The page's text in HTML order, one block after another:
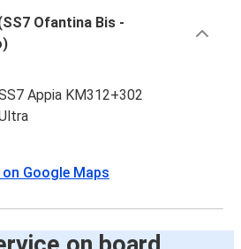
Ofantina Bis -
Appia KM312+302
Google Maps